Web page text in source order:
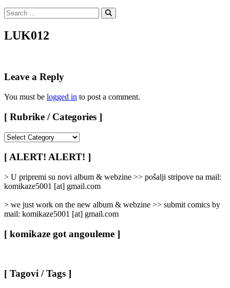
Search
for:
Search
LUK012
Leave a Reply
You must be logged in to post a comment.
[ Rubrike / Categories ]
/
Categories
]
[ ALERT! ALERT! ]
> U pripremi su novi album & webzine >> pošalji stripove na mail:
komikaze5001 [at] gmail.com
> we just work on the new album & webzine >> submit comics by
mail: komikaze5001 [at] gmail.com
[ komikaze got angouleme ]
[ Tagovi / Tags ]